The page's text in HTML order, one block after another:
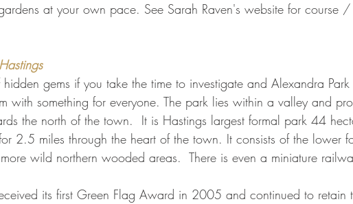
at your own pace. See Sarah Raven's website for course /
gems if you take the time to investigate and Alexandra
with something for everyone. The park lies within a valley and
the north of the town.  It is Hastings largest formal park 44
2.5 miles through the heart of the town. It consists of the lower
wild northern wooded areas.  There is even a miniature
its first Green Flag Award in 2005 and continued to retain